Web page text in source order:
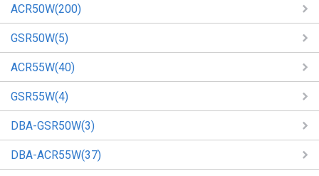
ACR50W(200)
GSR50W(5)
ACR55W(40)
GSR55W(4)
DBA-GSR50W(3)
DBA-ACR55W(37)